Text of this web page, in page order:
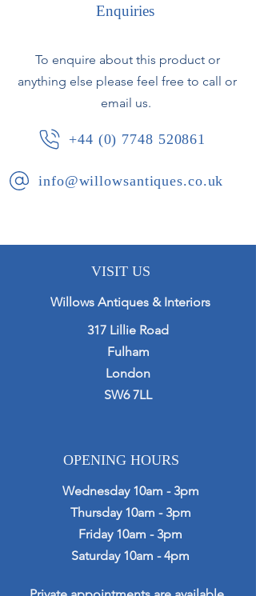
French, circa 1750.
Enquiries
To enquire about this product or
anything else please feel free to call or
email us.
+44 (0) 7748 520861
info@willowsantiques.co.uk
VISIT US
Willows Antiques & Interiors
317 Lillie Road
Fulham
London
SW6 7LL
OPENING HOURS
Wednesday 10am - 3pm
Thursday 10am - 3pm
Friday 10am - 3pm
Saturday 10am - 4pm